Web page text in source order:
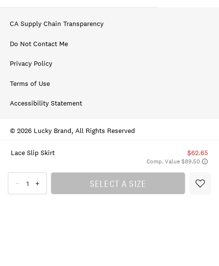
Lace Slip Skirt $62.65
Comp. Value $89.50
SELECT A SIZE
CA Supply Chain Transparency
Do Not Contact Me
Privacy Policy
Terms of Use
Accessibility Statement
© 2026 Lucky Brand, All Rights Reserved